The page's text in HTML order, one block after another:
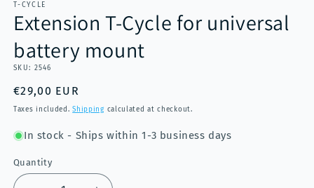
T-CYCLE
Extension T-Cycle for universal
battery mount
SKU:
2546
Regular
price
€29,00 EUR
Taxes included.Shipping calculated at checkout.
In stock - Ships within 1-3 business days
Quantity